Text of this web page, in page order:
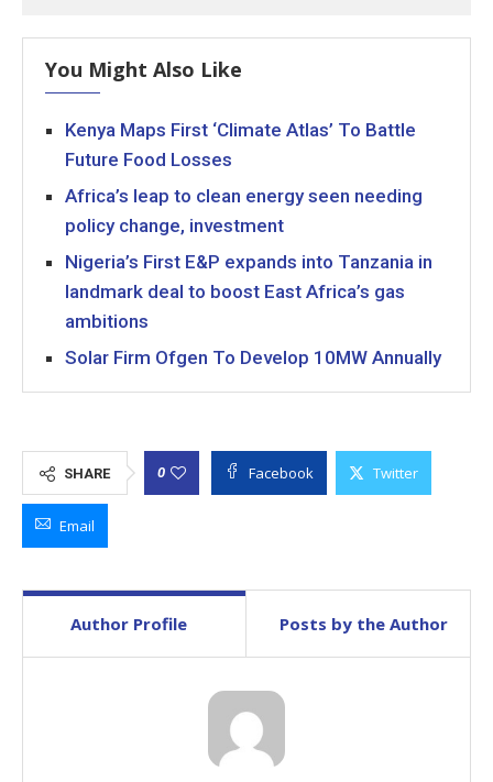
You Might Also Like
Kenya Maps First ‘Climate Atlas’ To Battle
Future Food Losses
Africa’s leap to clean energy seen needing
policy change, investment
Nigeria’s First E&P expands into Tanzania in
landmark deal to boost East Africa’s gas
ambitions
Solar Firm Ofgen To Develop 10MW Annually
SHARE 0 Facebook Twitter
Email
Author Profile Posts by the Author